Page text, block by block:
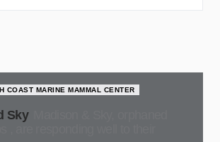
COAST MARINE MAMMAL CENTER
Sky